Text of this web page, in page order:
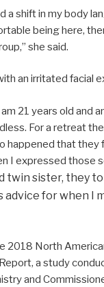
a shift in my body
being here,
she said.
an irritated facial
21 years old and
For a retreat
happened that
I expressed those
twin sister, they
advice for when I
2018 North
a study
and